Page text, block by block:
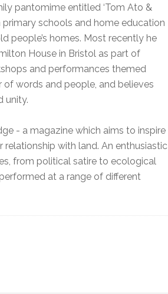
pantomime entitled ‘Tom Ato &
primary schools and home education
people’s homes. Most recently he
House in Bristol as part of
and performances themed
of words and people, and believes
unity.
- a magazine which aims to inspire
with land. An enthusiastic
from political satire to ecological
at a range of different